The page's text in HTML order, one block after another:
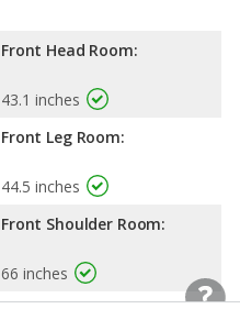
Front Head Room:
43.1 inches
Front Leg Room:
44.5 inches
Front Shoulder Room:
66 inches